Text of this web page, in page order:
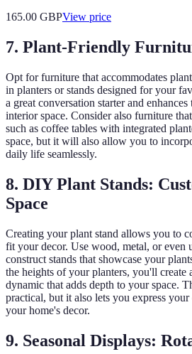
165.00 GBPView price
7. Plant-Friendly
Opt for furniture that accommodates
in planters or stands designed for your
a great conversation starter and
interior space. Consider also furniture
such as coffee tables with integrated
space, but it will also allow you to
daily life seamlessly.
8. DIY Plant Stands:
Space
Creating your plant stand allows you to
fit your decor. Use wood, metal, or even
construct stands that showcase your
the heights of your planters, you'll create
dynamic that adds depth to your space.
practical, but it also lets you express
your home's decor.
9. Seasonal Displays: